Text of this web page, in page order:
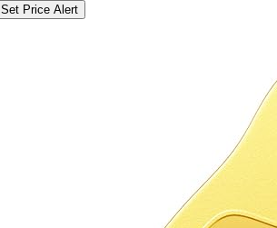
Set Price Alert